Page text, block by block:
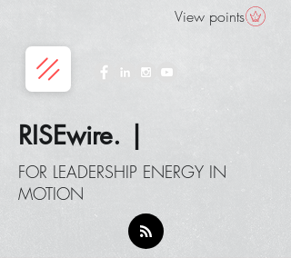
View points
RISEwire. |
FOR LEADERSHIP ENERGY IN
MOTION